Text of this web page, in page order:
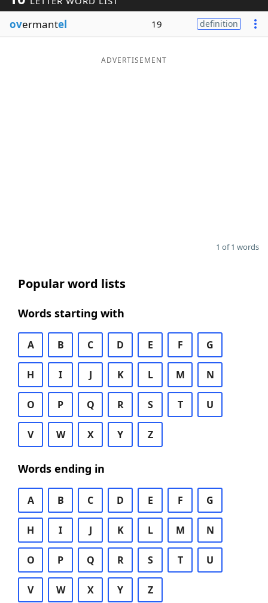
Word ListMaker
Blog
overmantel 19 definition
ADVERTISEMENT
1 of 1 words
Popular word lists
Words starting with
A B C D E F G
H I J K L M N
O P Q R S T U
V W X Y Z
Words ending in
A B C D E F G
H I J K L M N
O P Q R S T U
V W X Y Z